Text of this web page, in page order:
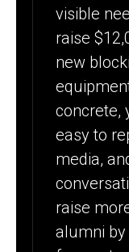
visible
raise
new
concrete,
easy to
media,
raise
alumni by